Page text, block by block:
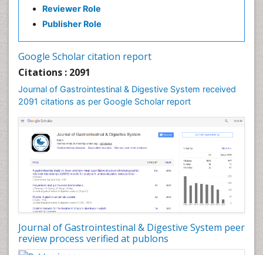
Reviewer Role
Publisher Role
Google Scholar citation report
Citations : 2091
Journal of Gastrointestinal & Digestive System received
2091 citations as per Google Scholar report
Journal of Gastrointestinal & Digestive System peer
review process verified at publons